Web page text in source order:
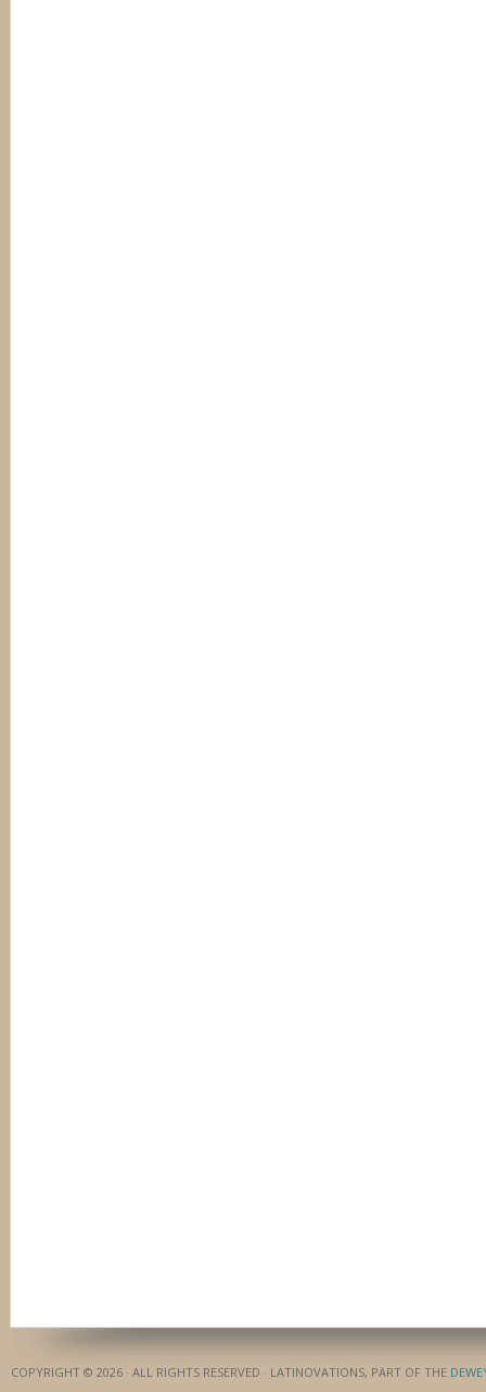
COPYRIGHT © 2026 · ALL RIGHTS RESERVED · LATINOVATIONS, PART OF THE